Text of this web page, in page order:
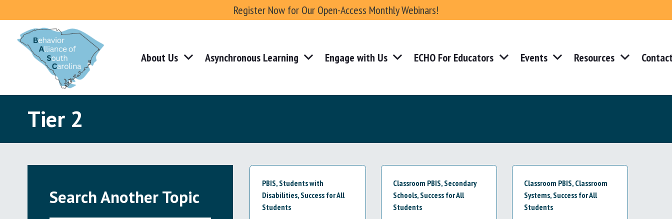
Register Now for Our Open-Access Monthly Webinars!
About Us Asynchronous Learning Engage with Us ECHO For Educators Events Resources
Tier 2
Search Another Topic
PBIS, Students with
Disabilities, Success for All
Students
Classroom PBIS, Secondary
Schools, Success for All
Students
Classroom PBIS, Classroom
Systems, Success for All
Students